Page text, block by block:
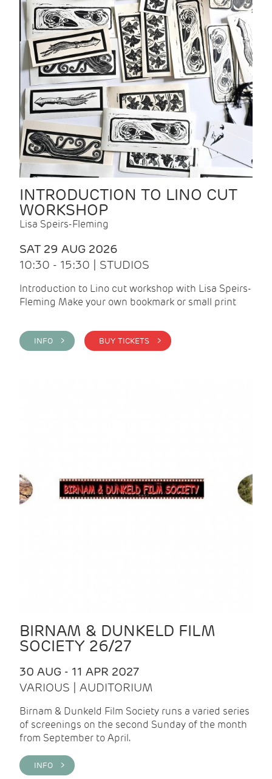
INTRODUCTION TO LINO CUT
WORKSHOP
Lisa Speirs-Fleming
SAT 29 AUG 2026
10:30 - 15:30 | STUDIOS
Introduction to Lino cut workshop with Lisa Speirs-
Fleming Make your own bookmark or small print
INFO > BUY TICKETS >
BIRNAM & DUNKELD FILM
SOCIETY 26/27
30 AUG - 11 APR 2027
VARIOUS | AUDITORIUM
Birnam & Dunkeld Film Society runs a varied series
of screenings on the second Sunday of the month
from September to April.
INFO >